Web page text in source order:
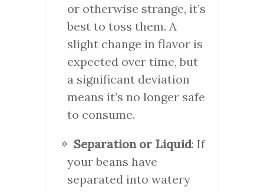
or otherwise strange, it’s
best to toss them. A
slight change in flavor is
expected over time, but
a significant deviation
means it’s no longer safe
to consume.
Separation or Liquid: If
your beans have
separated into watery